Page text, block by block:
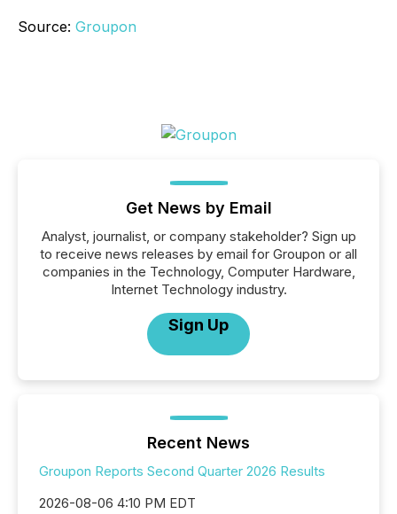
Source: Groupon
Get News by Email
Analyst, journalist, or company stakeholder? Sign up
to receive news releases by email for Groupon or all
companies in the Technology, Computer Hardware,
Internet Technology industry.
Sign Up
Recent News
Groupon Reports Second Quarter 2026 Results
2026-08-06 4:10 PM EDT